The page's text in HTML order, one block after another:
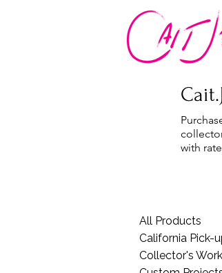
with
All Products
California Pick-
Collector's